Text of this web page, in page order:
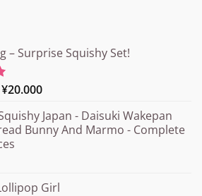
– Surprise Squishy Set!
¥20.000Price
¥15.000
through
Japan - Daisuki Wakepan
Bunny And Marmo - Complete
Girl